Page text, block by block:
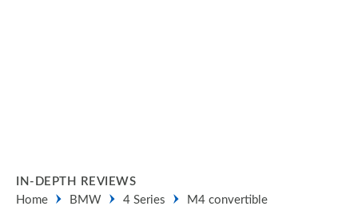
IN-DEPTH REVIEWS
Home
BMW 4 Series M4 convertible